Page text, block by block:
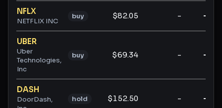
NFLX
NETFLIX INC
buy $82.05 - -
UBER
Uber
Technologies,
Inc
buy $69.34 - -
DASH
DoorDash,
hold $152.50 - -